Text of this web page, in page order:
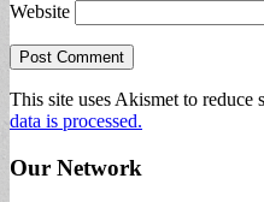
Website
This site uses Akismet to reduce
data is processed.
Our Network